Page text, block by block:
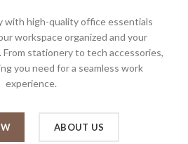
with high-quality office essentials
workspace organized and your
stationery to tech accessories,
you need for a seamless work
experience.
ABOUT US